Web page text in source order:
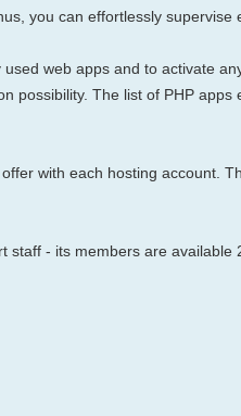
you can effortlessly supervise
web apps and to activate
possibility. The list of PHP
with each hosting account.
- its members are